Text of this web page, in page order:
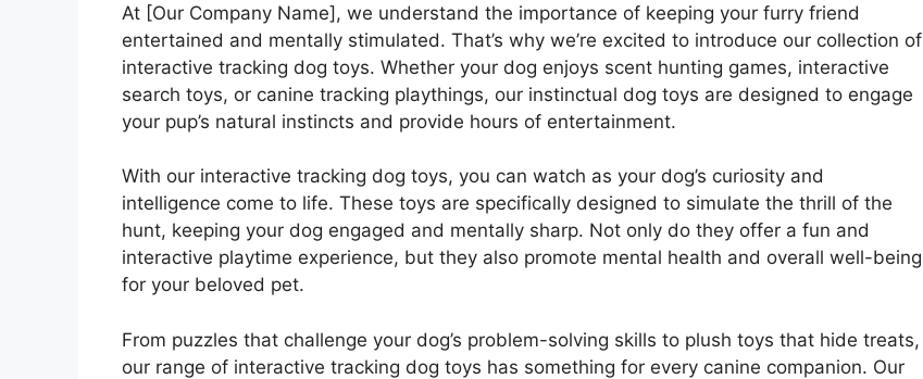
At [Our Company Name], we understand the importance of keeping your furry friend
entertained and mentally stimulated. That’s why we’re excited to introduce our collection of
interactive tracking dog toys. Whether your dog enjoys scent hunting games, interactive
search toys, or canine tracking playthings, our instinctual dog toys are designed to engage
your pup’s natural instincts and provide hours of entertainment.
With our interactive tracking dog toys, you can watch as your dog’s curiosity and
intelligence come to life. These toys are specifically designed to simulate the thrill of the
hunt, keeping your dog engaged and mentally sharp. Not only do they offer a fun and
interactive playtime experience, but they also promote mental health and overall well-being
for your beloved pet.
From puzzles that challenge your dog’s problem-solving skills to plush toys that hide treats,
our range of interactive tracking dog toys has something for every canine companion. Our